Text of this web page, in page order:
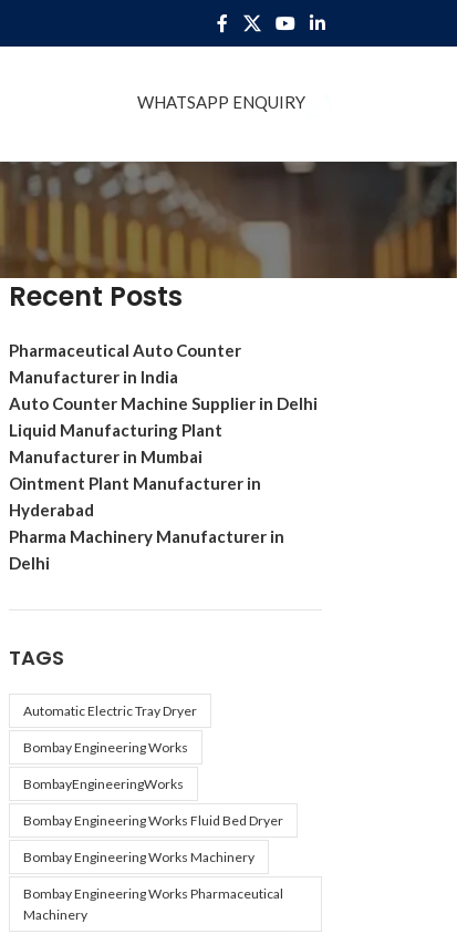
WHATSAPP ENQUIRY
Recent Posts
Pharmaceutical Auto Counter
Manufacturer in India
Auto Counter Machine Supplier in Delhi
Liquid Manufacturing Plant
Manufacturer in Mumbai
Ointment Plant Manufacturer in
Hyderabad
Pharma Machinery Manufacturer in
Delhi
TAGS
Automatic Electric Tray Dryer
Bombay Engineering Works
BombayEngineeringWorks
Bombay Engineering Works Fluid Bed Dryer
Bombay Engineering Works Machinery
Bombay Engineering Works Pharmaceutical
Machinery